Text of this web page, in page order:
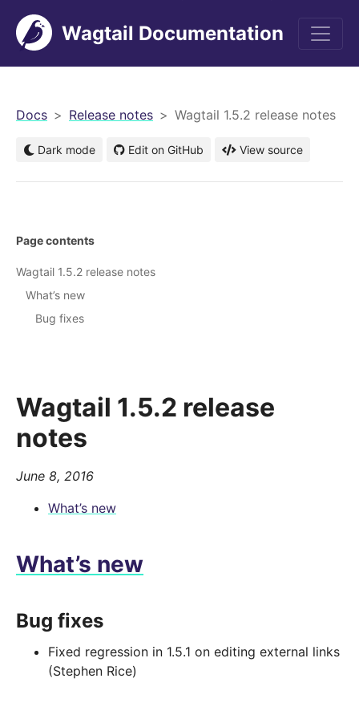
Wagtail Documentation
Docs Release notes Wagtail 1.5.2 release notes
Dark mode Edit on GitHub View source
Wagtail 1.5.2 release
notes
June 8, 2016
What’s new
What’s new
Bug fixes
Fixed regression in 1.5.1 on editing external links
(Stephen Rice)
Page contents
Wagtail 1.5.2 release notes
What’s new
Bug fixes